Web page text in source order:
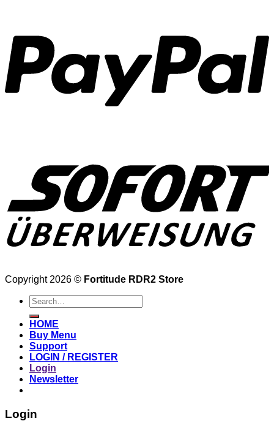
Copyright 2026 © Fortitude RDR2 Store
Search
for:
HOME
Buy Menu
Support
LOGIN / REGISTER
Login
Newsletter
Login